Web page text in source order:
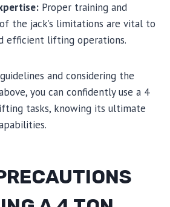
Proper training and
the jack’s limitations are vital to
efficient lifting operations.
and considering the
you can confidently use a 4
tasks, knowing its ultimate